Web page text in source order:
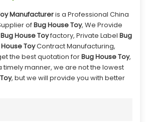
Manufactureris a Professional China
ofBug House Toy, We Provide
Bug House Toyfactory, Private Label Bug
ToyContract Manufacturing,
the best quotation forBug House Toy,
timely manner, we are not the lowest
, but we will provide you with better